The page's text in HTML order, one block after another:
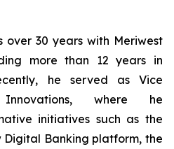
over 30 years with Meriwest
more than 12 years in
he served as Vice
where he
initiatives such as the
Digital Banking platform, the